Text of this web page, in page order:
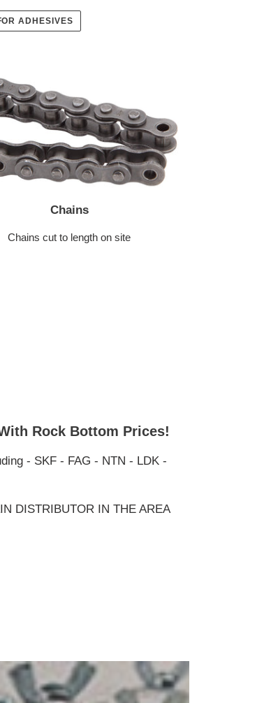
ADHESIVES
Chains
Chains cut to length on site
Rock Bottom Prices!
- SKF - FAG - NTN - LDK -
DISTRIBUTOR IN THE AREA